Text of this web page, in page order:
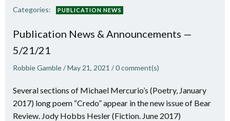
Categories: PUBLICATION NEWS
Publication News & Announcements —
5/21/21
Robbie Gamble/May 21, 2021 /0comment(s)
Several sections of Michael Mercurio’s (Poetry, January
2017) long poem “Credo” appear in the new issue of Bear
Review. Jody Hobbs Hesler (Fiction. June 2017)